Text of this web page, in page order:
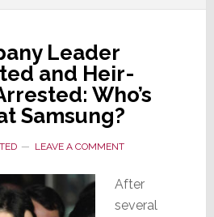
Leader
and Heir-
Who’s
Samsung?
TED LEAVE A COMMENT
After
several